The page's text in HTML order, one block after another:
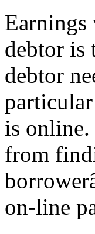
debtor is
debtor
is
from
on-line